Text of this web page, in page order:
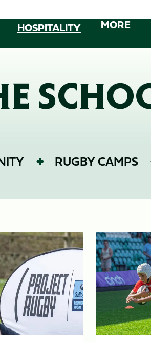
HOSPITALITY MORE
RUGBY CAMPS
Saints
7s
Series